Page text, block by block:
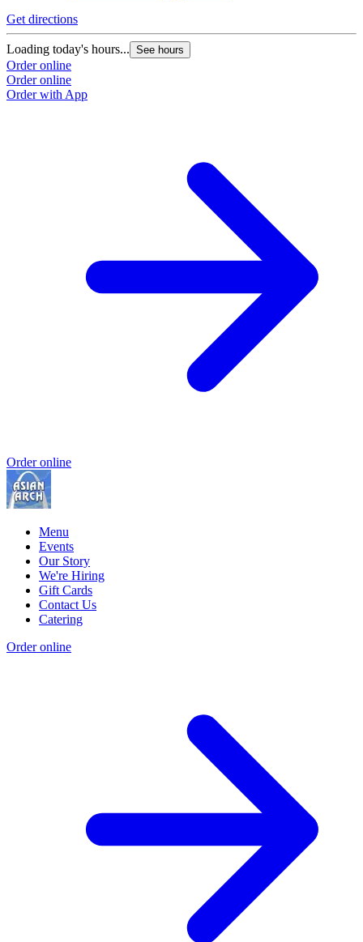
Get directions
Loading today's hours... See hours
Order online
Order online
Order with App
Order online
Menu
Events
Our Story
We're Hiring
Gift Cards
Contact Us
Catering
Order online